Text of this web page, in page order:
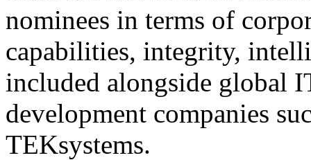
nominees in terms of
capabilities, integrity,
included alongside global
development companies
TEKsystems.